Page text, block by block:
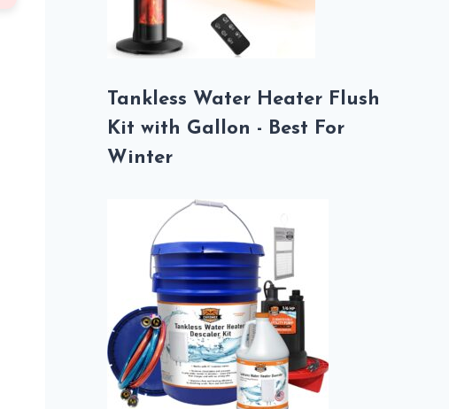
Tankless Water Heater Flush
Kit with Gallon - Best For
Winter